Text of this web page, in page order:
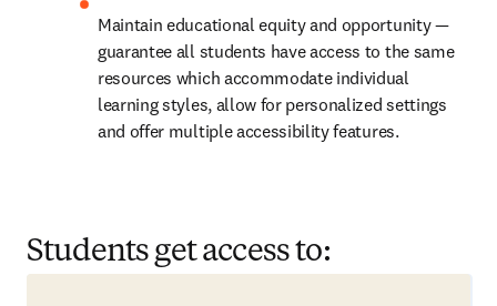
Maintain educational equity and opportunity —
guarantee all students have access to the same
resources which accommodate individual
learning styles, allow for personalized settings
and offer multiple accessibility features.
Students get access to: